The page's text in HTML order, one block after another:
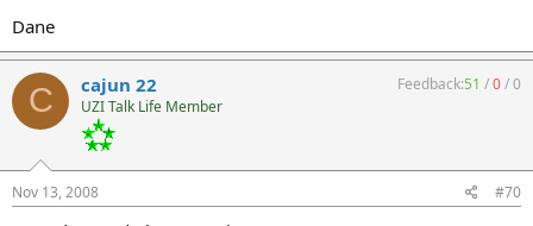
Dane
C cajun 22
UZI Talk Life Member
Feedback:51 /0/0
Nov 13, 2008 #70